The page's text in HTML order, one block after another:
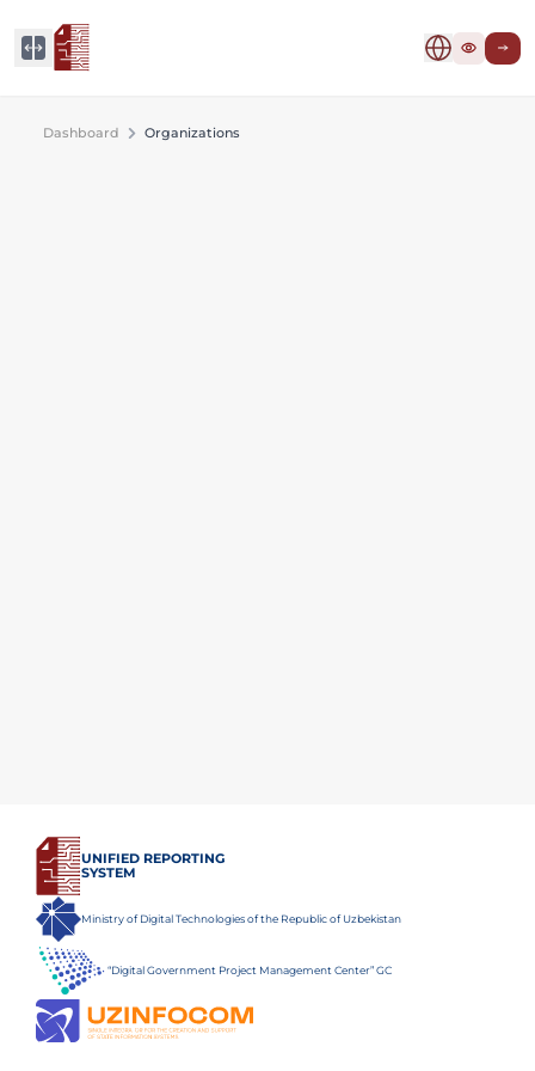
Dashboard Organizations
UNIFIED REPORTING
SYSTEM
Ministry of Digital Technologies of the Republic of Uzbekistan
“Digital Government Project Management Center” GC